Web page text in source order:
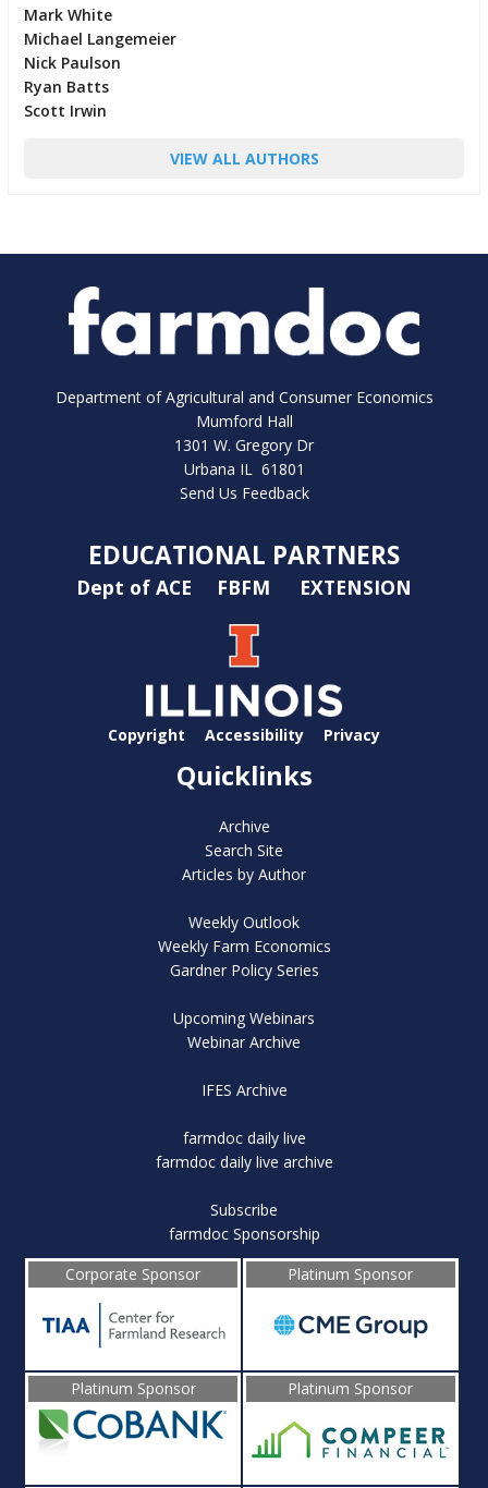
Mark White
Michael Langemeier
Nick Paulson
Ryan Batts
Scott Irwin
VIEW ALL AUTHORS
Department of Agricultural and Consumer Economics
Mumford Hall
1301 W. Gregory Dr
Urbana IL 61801
Send Us Feedback
EDUCATIONAL PARTNERS
Dept of ACE FBFM EXTENSION
Copyright Accessibility Privacy
Quicklinks
Archive
Search Site
Articles by Author
Weekly Outlook
Weekly Farm Economics
Gardner Policy Series
Upcoming Webinars
Webinar Archive
IFES Archive
farmdoc daily live
farmdoc daily live archive
Subscribe
farmdoc Sponsorship
Corporate Sponsor
Platinum Sponsor
Platinum Sponsor Platinum Sponsor